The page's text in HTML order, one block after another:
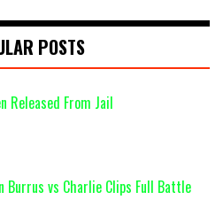
POSTS
Released From Jail
Burrus vs Charlie Clips Full Battle